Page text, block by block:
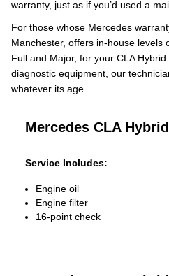
warranty, just as if you’d used a
For those whose Mercedes
Manchester, offers in-house levels
Full and Major, for your CLA
diagnostic equipment, our
whatever its age.
Mercedes CLA
Service Includes:
Engine oil
Engine filter
16-point check